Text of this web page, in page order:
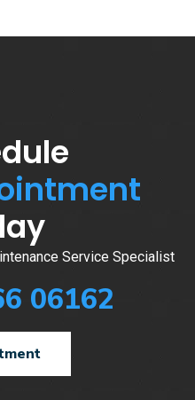
Service Specialist
06162